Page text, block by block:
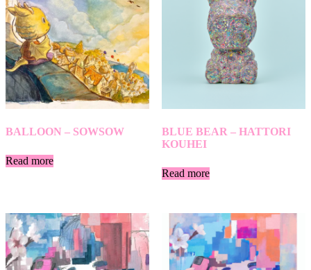
BALLOON – SOWSOW
Read more
BLUE BEAR – HATTORI
KOUHEI
Read more